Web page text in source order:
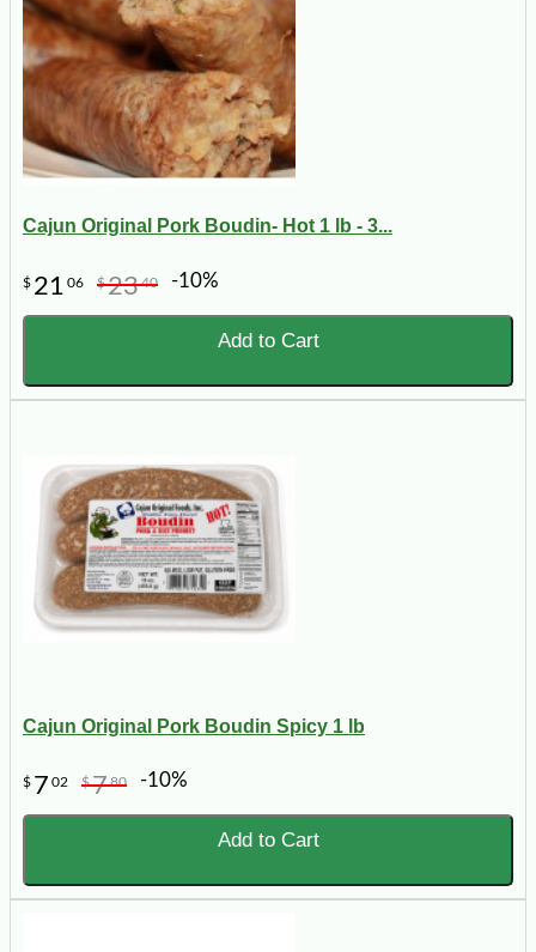
Cajun Original Pork Boudin- Hot 1 lb - 3...
$ 21 06 $2340 -10%
Add to Cart
Cajun Original Pork Boudin Spicy 1 lb
$ 7 02 $780 -10%
Add to Cart